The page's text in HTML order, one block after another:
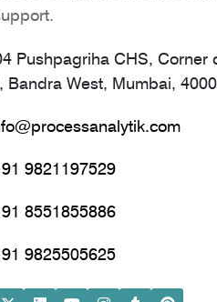
Pushpagriha CHS, Corner
Bandra West, Mumbai,
9821197529
8551855886
9825505625